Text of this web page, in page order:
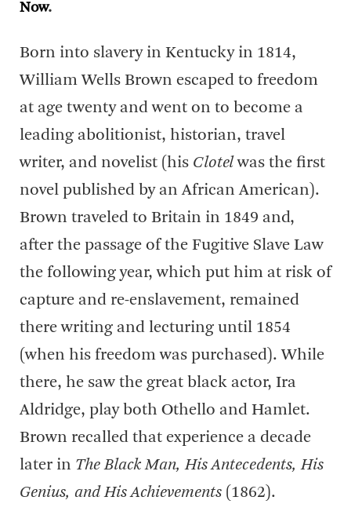
Now.
Born into slavery in Kentucky in 1814,
William Wells Brown escaped to freedom
at age twenty and went on to become a
leading abolitionist, historian, travel
writer, and novelist (his Clotelwas the first
novel published by an African American).
Brown traveled to Britain in 1849 and,
after the passage of the Fugitive Slave Law
the following year, which put him at risk of
capture and re-enslavement, remained
there writing and lecturing until 1854
(when his freedom was purchased). While
there, he saw the great black actor, Ira
Aldridge, play both Othello and Hamlet.
Brown recalled that experience a decade
later in The Black Man, His Antecedents, His
Genius, and His Achievements (1862).